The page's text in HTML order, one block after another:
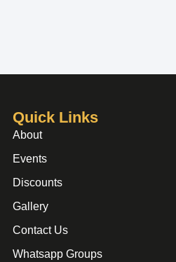
Quick Links
About
Events
Discounts
Gallery
Contact Us
Whatsapp Groups